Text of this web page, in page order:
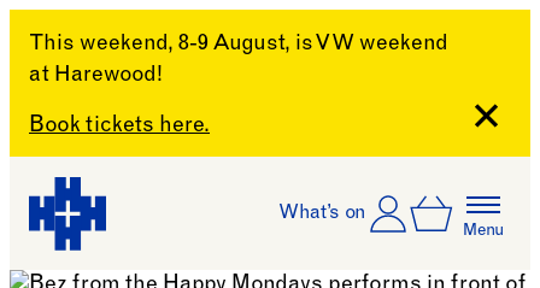
This weekend, 8-9 August, is VW weekend
at Harewood!
Book tickets here.
Skip to content
What’s on Account
Log In
Basket
Menu